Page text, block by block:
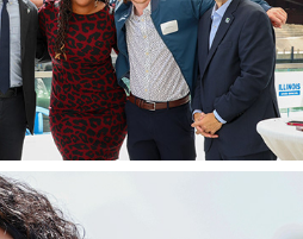
Dems Events